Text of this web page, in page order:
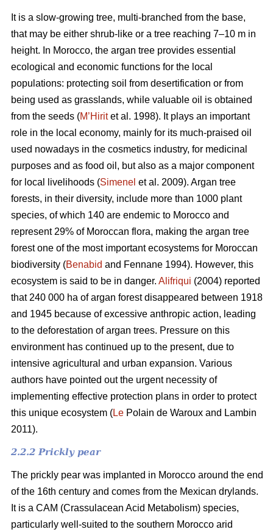
It is a slow-growing tree, multi-branched from the base,
that may be either shrub-like or a tree reaching 7–10 m in
height. In Morocco, the argan tree provides essential
ecological and economic functions for the local
populations: protecting soil from desertification or from
being used as grasslands, while valuable oil is obtained
from the seeds (M’Hiritet al. 1998). It plays an important
role in the local economy, mainly for its much-praised oil
used nowadays in the cosmetics industry, for medicinal
purposes and as food oil, but also as a major component
for local livelihoods (Simenel et al. 2009). Argan tree
forests, in their diversity, include more than 1000 plant
species, of which 140 are endemic to Morocco and
represent 29% of Moroccan flora, making the argan tree
forest one of the most important ecosystems for Moroccan
biodiversity (Benabid and Fennane 1994). However, this
ecosystem is said to be in danger. Alifriqui (2004) reported
that 240 000 ha of argan forest disappeared between 1918
and 1945 because of excessive anthropic action, leading
to the deforestation of argan trees. Pressure on this
environment has continued up to the present, due to
intensive agricultural and urban expansion. Various
authors have pointed out the urgent necessity of
implementing effective protection plans in order to protect
this unique ecosystem (Le Polain de Waroux and Lambin
2011).
2.2.2 Prickly pear
The prickly pear was implanted in Morocco around the end
of the 16th century and comes from the Mexican drylands.
It is a CAM (Crassulacean Acid Metabolism) species,
particularly well-suited to the southern Morocco arid